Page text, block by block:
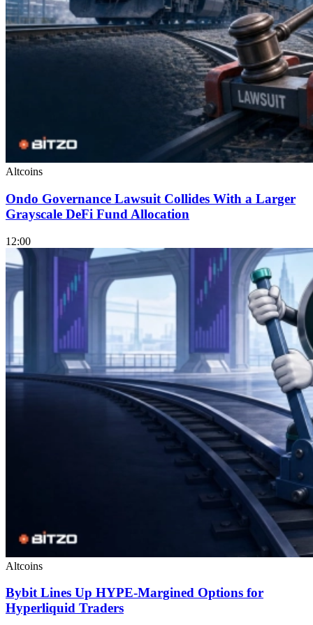
Altcoins
Ondo Governance Lawsuit Collides With a Larger
Grayscale DeFi Fund Allocation
12:00
Altcoins
Bybit Lines Up HYPE-Margined Options for
Hyperliquid Traders